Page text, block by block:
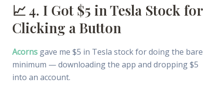
📈 4. I Got $5 in Tesla Stock for
Clicking a Button
Acornsgave me $5 in Tesla stock for doing the bare
minimum — downloading the app and dropping $5
into an account.